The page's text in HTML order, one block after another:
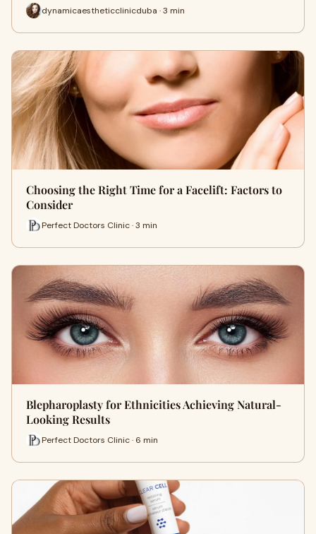
dynamicaestheticclinicduba · 3 min
Choosing the Right Time for a Facelift: Factors to
Consider
Perfect Doctors Clinic · 3 min
Blepharoplasty for Ethnicities Achieving Natural-
Looking Results
Perfect Doctors Clinic · 6 min